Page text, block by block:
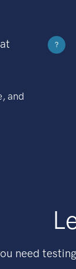
and
?
need